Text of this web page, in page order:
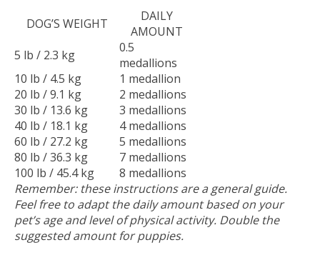
DOG’S WEIGHT
DAILY
AMOUNT
5 lb / 2.3 kg
0.5
medallions
10 lb / 4.5 kg
1 medallion
20 lb / 9.1 kg
2 medallions
30 lb / 13.6 kg
3 medallions
40 lb / 18.1 kg
4 medallions
60 lb / 27.2 kg
5 medallions
80 lb / 36.3 kg
7 medallions
100 lb / 45.4 kg
8 medallions
Remember: these instructions are a general guide.
Feel free to adapt the daily amount based on your
pet’s age and level of physical activity. Double the
suggested amount for puppies.